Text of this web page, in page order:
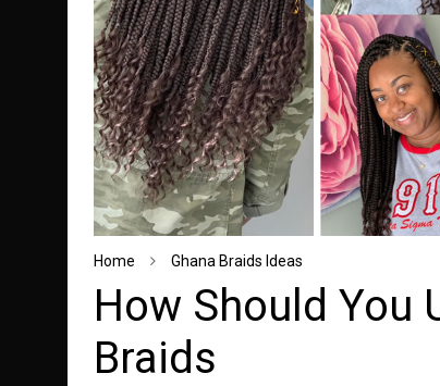
Home Ghana Braids Ideas
How Should You
Braids